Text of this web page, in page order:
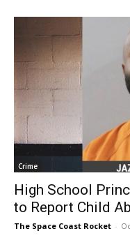
Crime
High School
to Report Child
The Space Coast Rocket -